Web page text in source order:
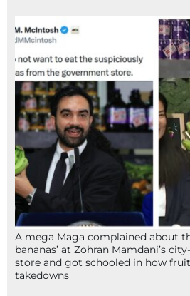
A mega Maga complained about
bananas’ at Zohran Mamdani’s
store and got schooled in how
takedowns